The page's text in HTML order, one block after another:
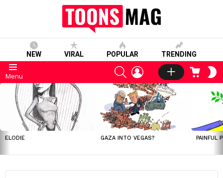
NEW VIRAL POPULAR TRENDING
Menu
SEARCHLOGIN CART
LATEST
STORIES
ELODIE GAZA INTO VEGAS? PAINFUL